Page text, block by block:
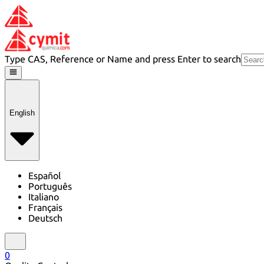
Type CAS, Reference or Name and press Enter to search
English
Español
Português
Italiano
Français
Deutsch
0